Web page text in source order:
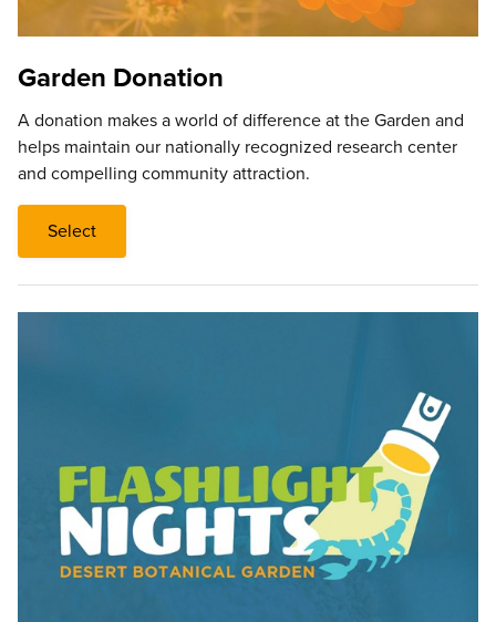
Garden Donation
A donation makes a world of difference at the Garden and
helps maintain our nationally recognized research center
and compelling community attraction.
Select